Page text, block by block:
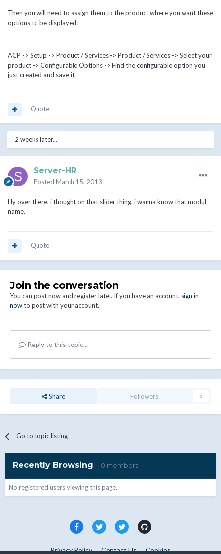
Then you will need to assign them to the product where you want these
options to be displayed:
ACP -> Setup -> Product / Services -> Product / Services -> Select your
product -> Configurable Options -> Find the configurable option you
just created and save it.
Quote
2 weeks later...
Server-HR
Posted March 15, 2013
Hy over there, i thought on that slider thing, i wanna know that modul
name.
Quote
Join the conversation
You can post now and register later. If you have an account, sign in
nowto post with your account.
Reply to this topic...
Share Followers 0
Go to topic listing
Recently Browsing 0 members
No registered users viewing this page.
Privacy Policy Contact Us Cookies